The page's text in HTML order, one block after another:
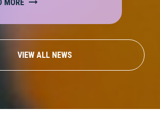
MORE
VIEW ALL NEWS